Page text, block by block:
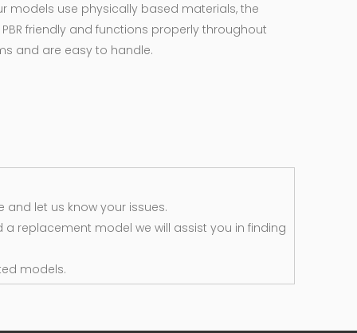
models use physically based materials, the
friendly and functions properly throughout
and are easy to handle.
let us know your issues.
a replacement model we will assist you in finding
models.